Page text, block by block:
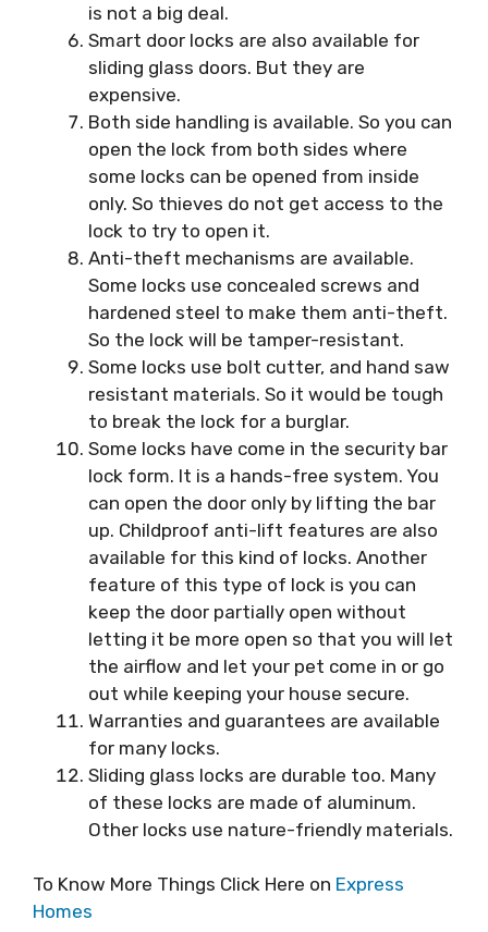
is not a big deal.
Smart door locks are also available for
sliding glass doors. But they are
expensive.
Both side handling is available. So you can
open the lock from both sides where
some locks can be opened from inside
only. So thieves do not get access to the
lock to try to open it.
Anti-theft mechanisms are available.
Some locks use concealed screws and
hardened steel to make them anti-theft.
So the lock will be tamper-resistant.
Some locks use bolt cutter, and hand saw
resistant materials. So it would be tough
to break the lock for a burglar.
Some locks have come in the security bar
lock form. It is a hands-free system. You
can open the door only by lifting the bar
up. Childproof anti-lift features are also
available for this kind of locks. Another
feature of this type of lock is you can
keep the door partially open without
letting it be more open so that you will let
the airflow and let your pet come in or go
out while keeping your house secure.
Warranties and guarantees are available
for many locks.
Sliding glass locks are durable too. Many
of these locks are made of aluminum.
Other locks use nature-friendly materials.
To Know More Things Click Here on Express
Homes